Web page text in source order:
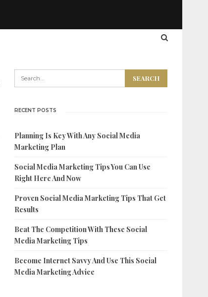
RECENT POSTS
Planning Is Key With Any Social Media
Marketing Plan
Social Media Marketing Tips You Can Use
Right Here And Now
Proven Social Media Marketing Tips That Get
Results
Beat The Competition With These Social
Media Marketing Tips
Become Internet Savvy And Use This Social
Media Marketing Advice